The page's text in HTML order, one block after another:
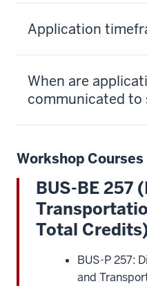
Application
When are
communicated to
Workshop Courses
BUS-BE 257
Total
BUS-P 257:
and